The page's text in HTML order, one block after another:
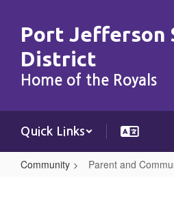
content
Port Jefferson
District
Home of the Royals
Quick Links
Community Parent and